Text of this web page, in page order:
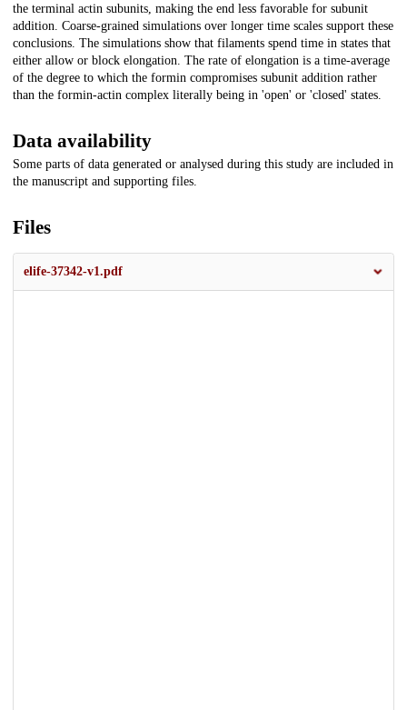
the terminal actin subunits, making the end less favorable for subunit
addition. Coarse-grained simulations over longer time scales support these
conclusions. The simulations show that filaments spend time in states that
either allow or block elongation. The rate of elongation is a time-average
of the degree to which the formin compromises subunit addition rather
than the formin-actin complex literally being in 'open' or 'closed' states.
Data availability
Some parts of data generated or analysed during this study are included in
the manuscript and supporting files.
Files
elife-37342-v1.pdf